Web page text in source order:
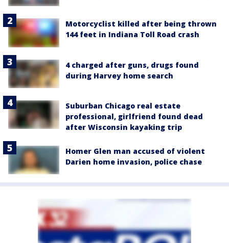
Motorcyclist killed after being thrown
144 feet in Indiana Toll Road crash
4 charged after guns, drugs found
during Harvey home search
Suburban Chicago real estate
professional, girlfriend found dead
after Wisconsin kayaking trip
Homer Glen man accused of violent
Darien home invasion, police chase